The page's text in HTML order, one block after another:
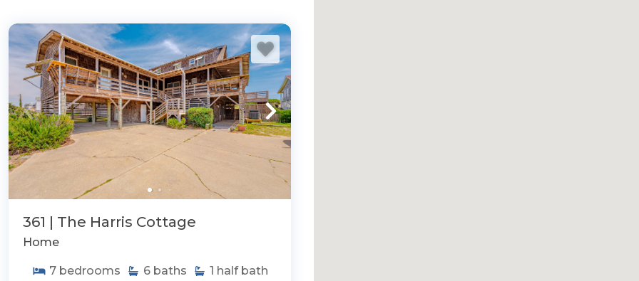
361 | The Harris Cottage
Home
7 bedrooms 6 baths 1 half bath